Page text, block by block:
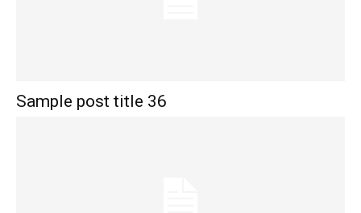
Sample post title 36